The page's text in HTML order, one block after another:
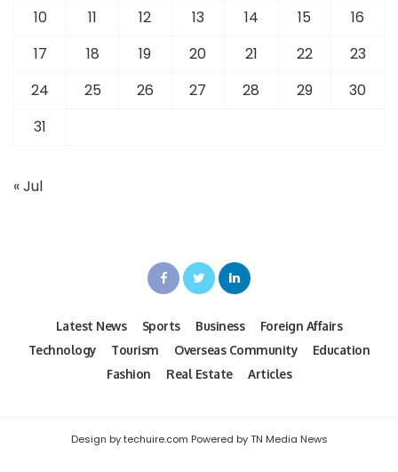
10
11 12 13 14 15
16
17
18 19 20 21 22
23
24
25 26 27 28 29
30
31
« Jul
Latest News Sports Business
Foreign Affairs
Technology
Tourism Overseas Community
Education
Fashion
Real Estate Articles
Design by techuire.com Powered by TN Media News